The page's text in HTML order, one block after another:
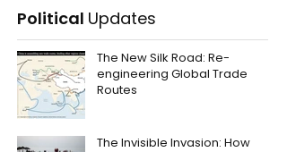
Political Updates
The New Silk Road: Re-
engineering Global Trade
Routes
The Invisible Invasion: How